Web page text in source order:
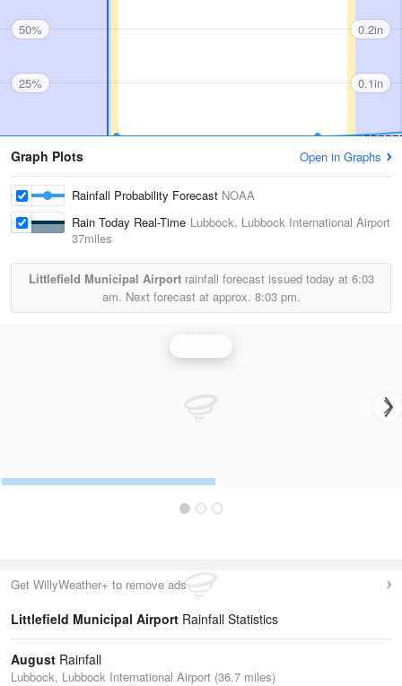
50%
25%
0.2in
0.1in
Graph Plots Open in Graphs
Rainfall Probability Forecast NOAA
Rain Today Real-Time Lubbock, Lubbock International Airport
37miles
Littlefield Municipal Airportrainfall forecast issued today at 6:03
am. Next forecast at approx. 8:03 pm.
Get WillyWeather+ to remove ads
Littlefield Municipal Airport Rainfall Statistics
August Rainfall
Lubbock, Lubbock International Airport (36.7 miles)